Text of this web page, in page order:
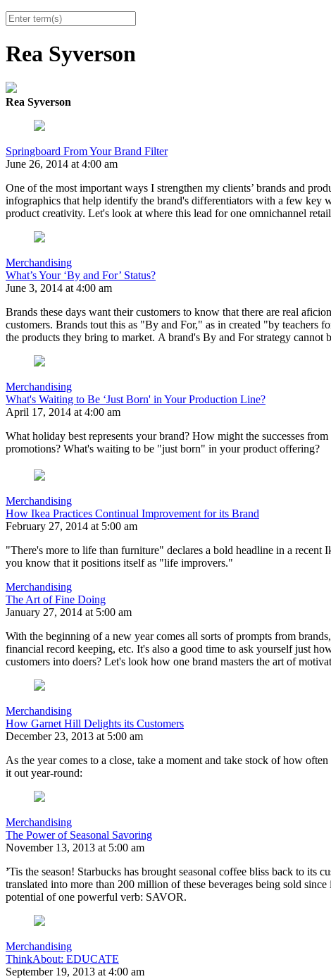
Rea Syverson
Rea Syverson
Springboard From Your Brand Filter
June 26, 2014 at 4:00 am
One of the most important ways I strengthen my clients’ brands and
infographics that help identify the brand's differentiators with a few key
product creativity. Let's look at where this lead for one omnichannel
Merchandising
What’s Your ‘By and For’ Status?
June 3, 2014 at 4:00 am
Brands these days want their customers to know that there are real
customers. Brands tout this as "By and For," as in created "by teachers
the products they bring to market. A brand's By and For strategy cannot
Merchandising
What's Waiting to Be ‘Just Born' in Your Production Line?
April 17, 2014 at 4:00 am
What holiday best represents your brand? How might the successes
promotions? What's waiting to be "just born" in your product offering?
Merchandising
How Ikea Practices Continual Improvement for its Brand
February 27, 2014 at 5:00 am
"There's more to life than furniture" declares a bold headline in a
you know that it positions itself as "life improvers."
Merchandising
The Art of Fine Doing
January 27, 2014 at 5:00 am
With the beginning of a new year comes all sorts of prompts from
financial record keeping, etc. It's also a good time to ask yourself just
customers into doers? Let's look how one brand masters the art of
Merchandising
How Garnet Hill Delights its Customers
December 23, 2013 at 5:00 am
As the year comes to a close, take a moment and take stock of how
it out year-round:
Merchandising
The Power of Seasonal Savoring
November 13, 2013 at 5:00 am
’Tis the season! Starbucks has brought seasonal coffee bliss back to its
translated into more than 200 million of these beverages being sold
potential of one powerful verb: SAVOR.
Merchandising
ThinkAbout: EDUCATE
September 19, 2013 at 4:00 am